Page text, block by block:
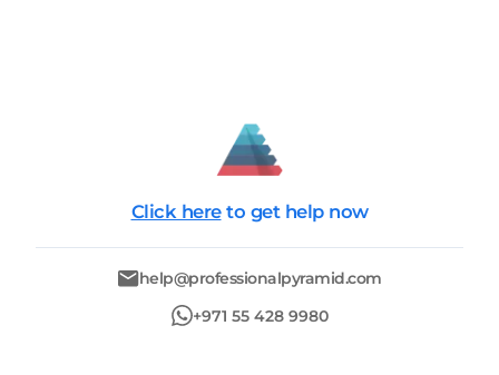
Click here to get help now
help@professionalpyramid.com
+971 55 428 9980